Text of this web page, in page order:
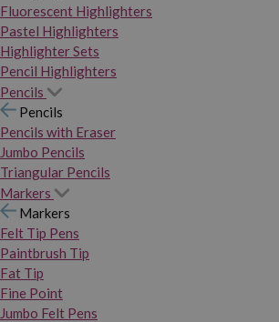
Fluorescent Highlighters
Pastel Highlighters
Highlighter Sets
Pencil Highlighters
Pencils
Pencils
Pencils with Eraser
Jumbo Pencils
Triangular Pencils
Markers
Markers
Felt Tip Pens
Paintbrush Tip
Fat Tip
Fine Point
Jumbo Felt Pens